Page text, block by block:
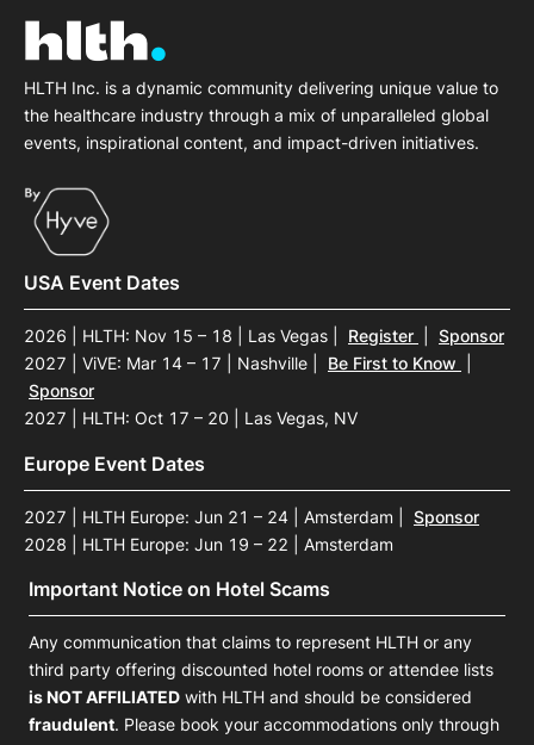
HLTH Inc. is a dynamic community delivering unique value to
the healthcare industry through a mix of unparalleled global
events, inspirational content, and impact-driven initiatives.
USA Event Dates
2026 | HLTH: Nov 15 – 18 | Las Vegas Register
Sponsor
2027 | ViVE: Mar 14 – 17 | Nashville
Be First to Know
Sponsor
2027 | HLTH: Oct 17 – 20 | Las Vegas, NV
Europe Event Dates
2027 | HLTH Europe: Jun 21 – 24 | Amsterdam
Sponsor
2028 | HLTH Europe: Jun 19 – 22 | Amsterdam
Important Notice on Hotel Scams
Any communication that claims to represent HLTH or any
third party offering discounted hotel rooms or attendee lists
is NOT AFFILIATED with HLTH and should be considered
fraudulent. Please book your accommodations only through